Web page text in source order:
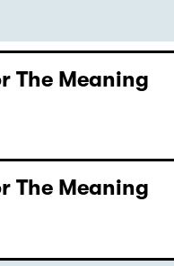
The Meaning
The Meaning